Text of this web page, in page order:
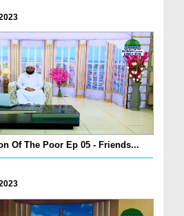
Of The Poor Ep 05 - Friends...